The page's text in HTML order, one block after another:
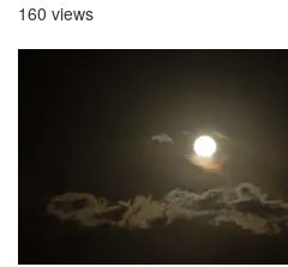
160 views